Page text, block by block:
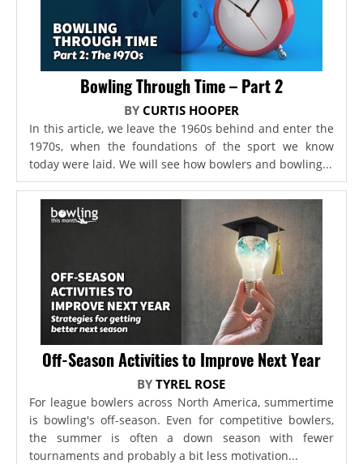
Bowling Through Time – Part 2
BY CURTIS HOOPER
In this article, we leave the 1960s behind and enter the
1970s, when the foundations of the sport we know
today were laid. We will see how bowlers and bowling...
Off-Season Activities to Improve Next Year
BYTYREL ROSE
For league bowlers across North America, summertime
is bowling's off-season. Even for competitive bowlers,
the summer is often a down season with fewer
tournaments and probably a bit less motivation...